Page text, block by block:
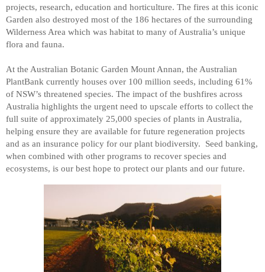
projects, research, education and horticulture. The fires at this iconic
Garden also destroyed most of the 186 hectares of the surrounding
Wilderness Area which was habitat to many of Australia’s unique
flora and fauna.
At the Australian Botanic Garden Mount Annan, the Australian
PlantBank currently houses over 100 million seeds, including 61%
of NSW’s threatened species. The impact of the bushfires across
Australia highlights the urgent need to upscale efforts to collect the
full suite of approximately 25,000 species of plants in Australia,
helping ensure they are available for future regeneration projects
and as an insurance policy for our plant biodiversity. Seed banking,
when combined with other programs to recover species and
ecosystems, is our best hope to protect our plants and our future.